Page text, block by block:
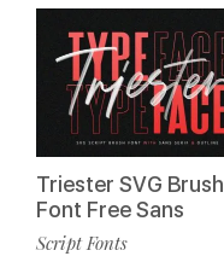
Triester SVG Brush
Font Free Sans
Script Fonts